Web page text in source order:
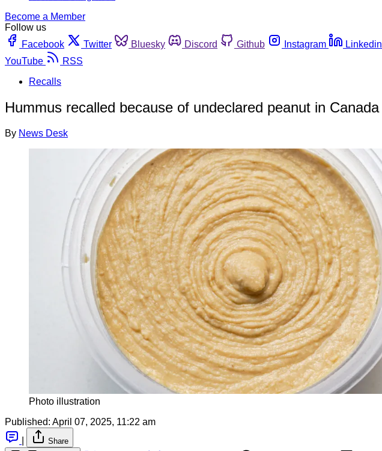
Become a Member
Follow us
Facebook
Twitter Bluesky Discord Github Instagram Linkedin
YouTube
RSS
Recalls
Hummus recalled because of undeclared peanut in Canada
By News Desk
Photo illustration
Published: April 07, 2025, 11:22 am
Share